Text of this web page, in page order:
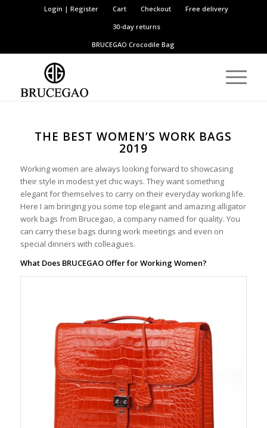
Login | Register Cart Checkout
Free delivery
30-day returns
BRUCEGAOCrocodile Bag
THE BEST WOMEN’S WORK BAGS
2019
Working women are always looking forward to showcasing
their style in modest yet chic ways. They want something
elegant for themselves to carry on their everyday working life.
Here I am bringing you some top elegant and amazing alligator
work bags from Brucegao, a company named for quality. You
can carry these bags during work meetings and even on
special dinners with colleagues.
What Does BRUCEGAO Offer for Working Women?